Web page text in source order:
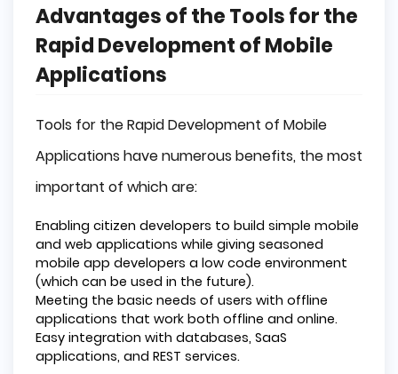
Advantages of the Tools for the
Rapid Development of Mobile
Applications
Tools for the Rapid Development of Mobile
Applications have numerous benefits, the most
important of which are:
Enabling citizen developers to build simple mobile
and web applications while giving seasoned
mobile app developers a low code environment
(which can be used in the future).
Meeting the basic needs of users with offline
applications that work both offline and online.
Easy integration with databases, SaaS
applications, and REST services.